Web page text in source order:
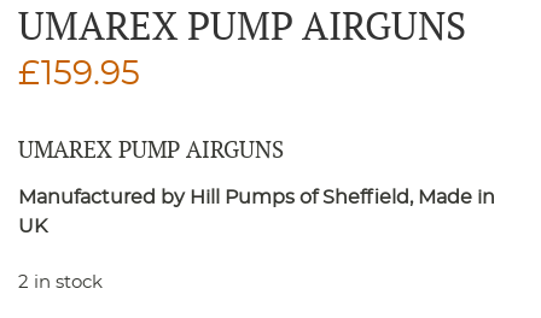
UMAREX PUMP AIRGUNS
£ 159.95
UMAREX PUMP AIRGUNS
Manufactured by Hill Pumps of Sheffield, Made in
UK
2 in stock